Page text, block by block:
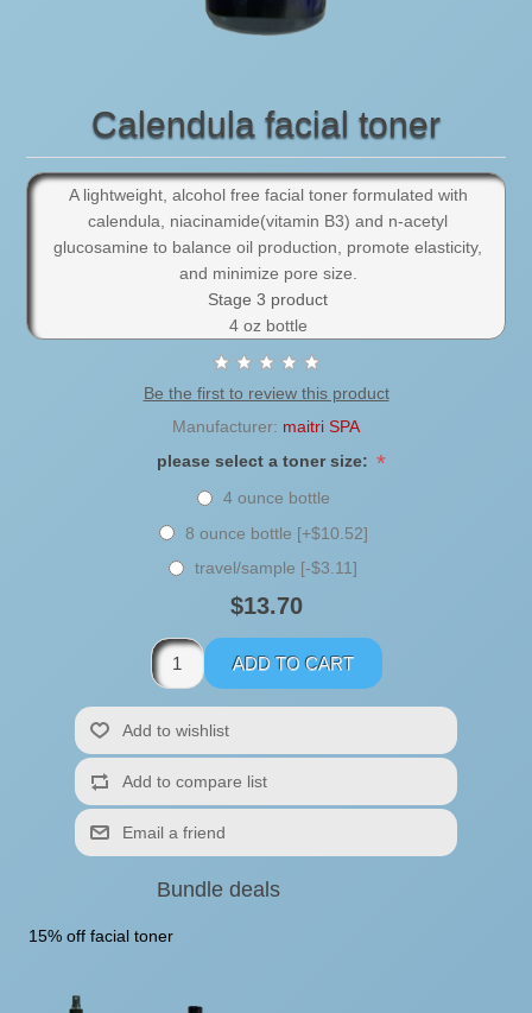
Calendula facial toner
A lightweight, alcohol free facial toner formulated with
calendula, niacinamide(vitamin B3) and n-acetyl
glucosamine to balance oil production, promote elasticity,
and minimize pore size.
Stage 3 product
4 oz bottle
Be the first to review this product
Manufacturer: maitri SPA
please select a toner size: *
4 ounce bottle
8 ounce bottle [+$10.52]
travel/sample [-$3.11]
$13.70
Bundle deals
15% off facial toner